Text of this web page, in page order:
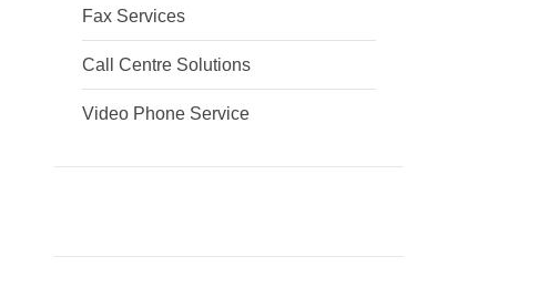
Fax Services
Call Centre Solutions
Video Phone Service